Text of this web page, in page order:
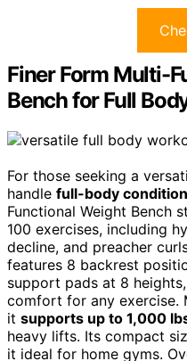
Finer Form Multi-
Bench for Full
For those seeking a
handle full-body
Functional Weight Bench
100 exercises, including
decline, and preacher
features 8 backrest
support pads at 8
comfort for any exercise.
it supports up to 1,000
heavy lifts. Its compact
it ideal for home gyms.